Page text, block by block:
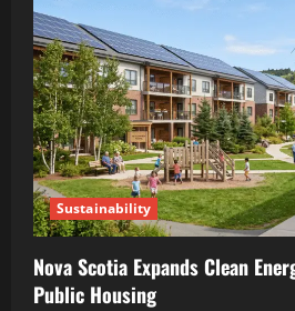
Sustainability
Nova Scotia Expands Clean
Public Housing